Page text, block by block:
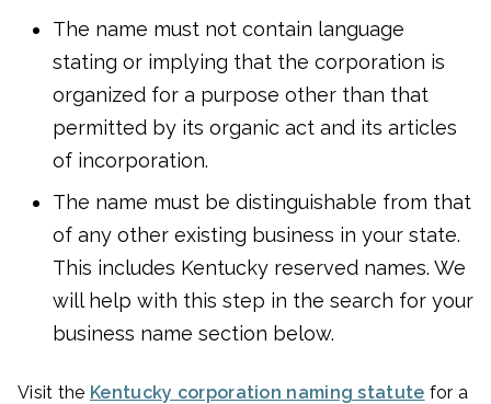
The name must not contain language
stating or implying that the corporation is
organized for a purpose other than that
permitted by its organic act and its articles
of incorporation.
The name must be distinguishable from that
of any other existing business in your state.
This includes Kentucky reserved names. We
will help with this step in the search for your
business name section below.
Visit the Kentucky corporation naming statute for a